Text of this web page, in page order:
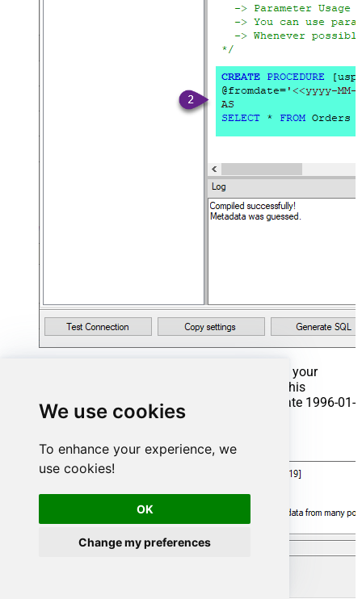
We use cookies
To enhance your experience, we
use cookies!
OK
Change my preferences
That's it now go to Preview Tab and Execute your
Stored Procedure using Exec Command. In this
example it will extract the orders from the date 1996-01-
01:
Exec usp_get_orders '1996-01-01'